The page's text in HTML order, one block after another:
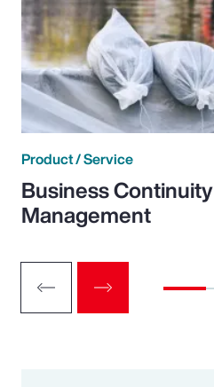
Product / Service
Business Continuity
Management